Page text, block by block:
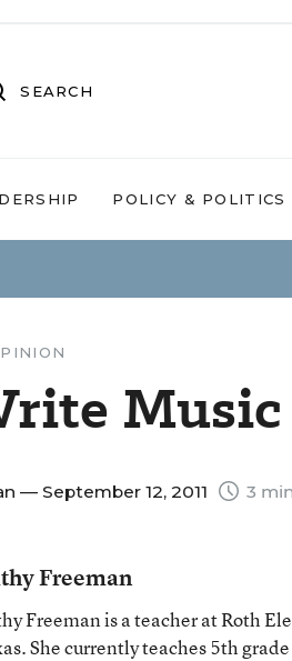
SEARCH
POLICY & POLITICS
Music
— September 12, 2011 3
Freeman
Freeman is a teacher at Roth
She currently teaches 5th